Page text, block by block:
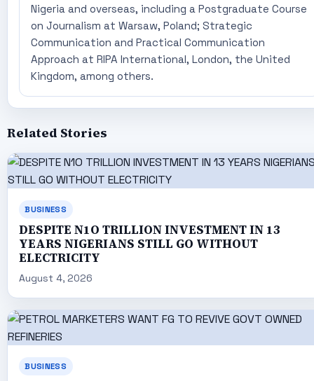
Nigeria and overseas, including a Postgraduate Course
on Journalism at Warsaw, Poland; Strategic
Communication and Practical Communication
Approach at RIPA International, London, the United
Kingdom, among others.
Related Stories
BUSINESS
DESPITE N1O TRILLION INVESTMENT IN 13
YEARS NIGERIANS STILL GO WITHOUT
ELECTRICITY
August 4, 2026
BUSINESS